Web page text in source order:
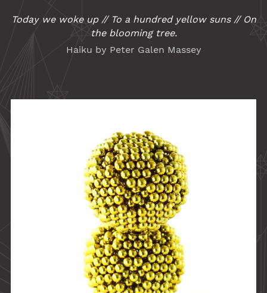
Today we woke up // To a hundred yellow suns // On
the blooming tree.
Haiku by Peter Galen Massey